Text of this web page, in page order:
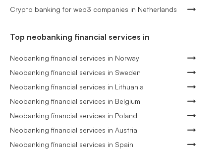
Crypto banking for web3 companies in Netherlands
Top neobanking financial services in
Neobanking financial services in Norway
Neobanking financial services in Sweden
Neobanking financial services in Lithuania
Neobanking financial services in Belgium
Neobanking financial services in Poland
Neobanking financial services in Austria
Neobanking financial services in Spain